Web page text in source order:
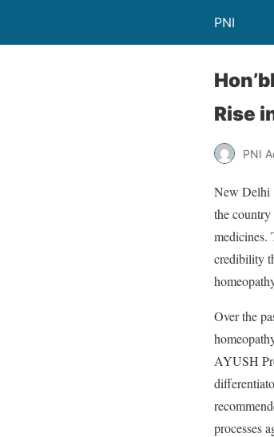
PNI
Rise
PNI
New Delhi
the
medicines.
credibility
Over the
AYUSH
processes